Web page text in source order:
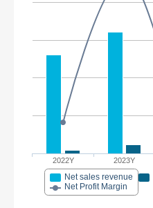
2022Y 2023Y
Net sales revenue
Net Profit Margin